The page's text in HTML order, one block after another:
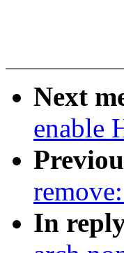
Next
enable
In